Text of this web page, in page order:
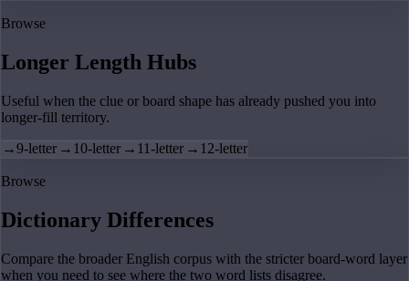
Browse
Longer Length Hubs
Useful when the clue or board shape has already pushed you into
longer-fill territory.
→9-letter → 10-letter → 11-letter → 12-letter
Browse
Dictionary Differences
Compare the broader English corpus with the stricter board-word layer
when you need to see where the two word lists disagree.